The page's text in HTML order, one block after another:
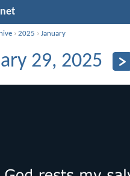
›2025 ›January
29, 2025